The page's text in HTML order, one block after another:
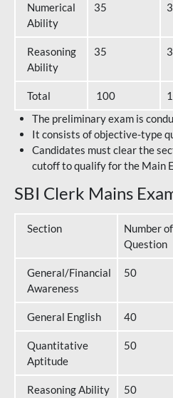
Numerical
Ability
35
Reasoning
Ability
35
Total 100
The preliminary exam is
It consists of objective-type
Candidates must clear the
cutoff to qualify for the Main
SBI Clerk Mains
Section
Number of
Question
General/Financial
Awareness
50
General English 40
Quantitative
Aptitude
50
Reasoning Ability
50